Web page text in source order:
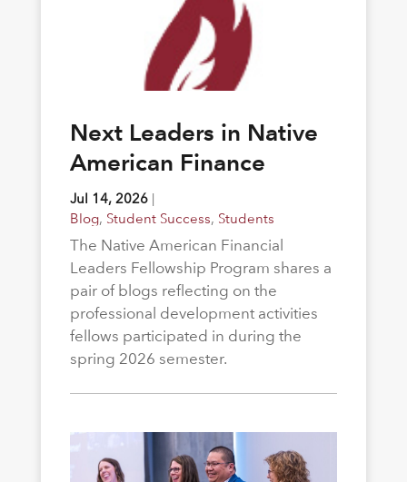
Next Leaders in Native
American Finance
Jul 14, 2026|
Blog, Student Success, Students
The Native American Financial
Leaders Fellowship Program shares a
pair of blogs reflecting on the
professional development activities
fellows participated in during the
spring 2026 semester.